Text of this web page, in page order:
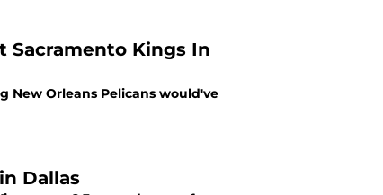
Sacramento Kings In
New Orleans Pelicans would've
Dallas